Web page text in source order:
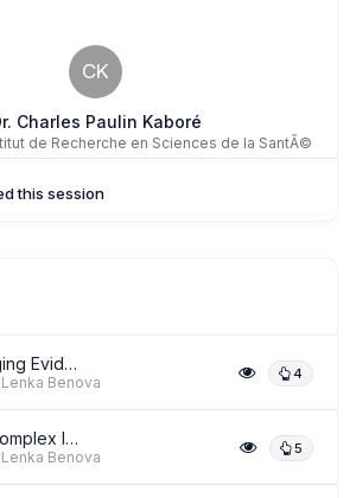
CK
Charles Paulin Kaboré
de Recherche en Sciences de la SantÃ©
this session
The Leveraging Evidence to Reduce Per... 4
Benova
Quali-Dec: Complex Intervention to Im... 5
Benova